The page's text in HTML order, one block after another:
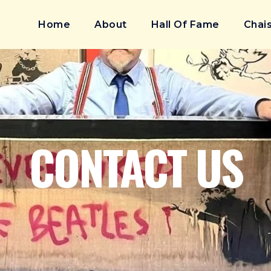
Home About Hall Of Fame
CONTACT US